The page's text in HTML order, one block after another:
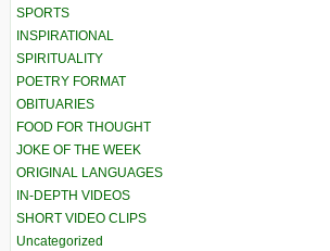
SPORTS
INSPIRATIONAL
SPIRITUALITY
POETRY FORMAT
OBITUARIES
FOOD FOR THOUGHT
JOKE OF THE WEEK
ORIGINAL LANGUAGES
IN-DEPTH VIDEOS
SHORT VIDEO CLIPS
Uncategorized